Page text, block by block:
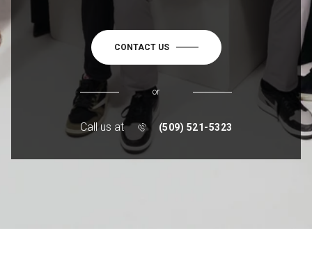
CONTACT US
or
Call us at (509) 521-5323